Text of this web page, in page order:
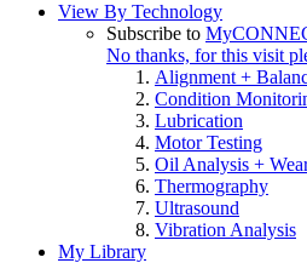
View By Technology
Subscribe to
No thanks, for this visit
Alignment +
Condition
Lubrication
Motor Testing
Oil Analysis +
Thermography
Ultrasound
Vibration Analysis
My Library